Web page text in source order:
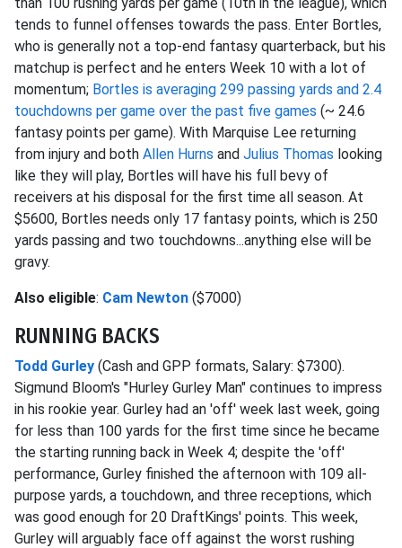
tends to funnel offenses towards the pass. Enter Bortles,
who is generally not a top-end fantasy quarterback, but his
matchup is perfect and he enters Week 10 with a lot of
momentum; Bortles is averaging 299 passing yards and 2.4
touchdowns per game over the past five games (~ 24.6
fantasy points per game). With Marquise Lee returning
from injury and both Allen Hurns and Julius Thomas looking
like they will play, Bortles will have his full bevy of
receivers at his disposal for the first time all season. At
$5600, Bortles needs only 17 fantasy points, which is 250
yards passing and two touchdowns...anything else will be
gravy.
Also eligible: Cam Newton ($7000)
RUNNING BACKS
Todd Gurley (Cash and GPP formats, Salary: $7300).
Sigmund Bloom's "Hurley Gurley Man" continues to impress
in his rookie year. Gurley had an 'off' week last week, going
for less than 100 yards for the first time since he became
the starting running back in Week 4; despite the 'off'
performance, Gurley finished the afternoon with 109 all-
purpose yards, a touchdown, and three receptions, which
was good enough for 20 DraftKings' points. This week,
Gurley will arguably face off against the worst rushing